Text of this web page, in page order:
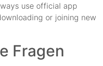
use official app
or joining new
Fragen